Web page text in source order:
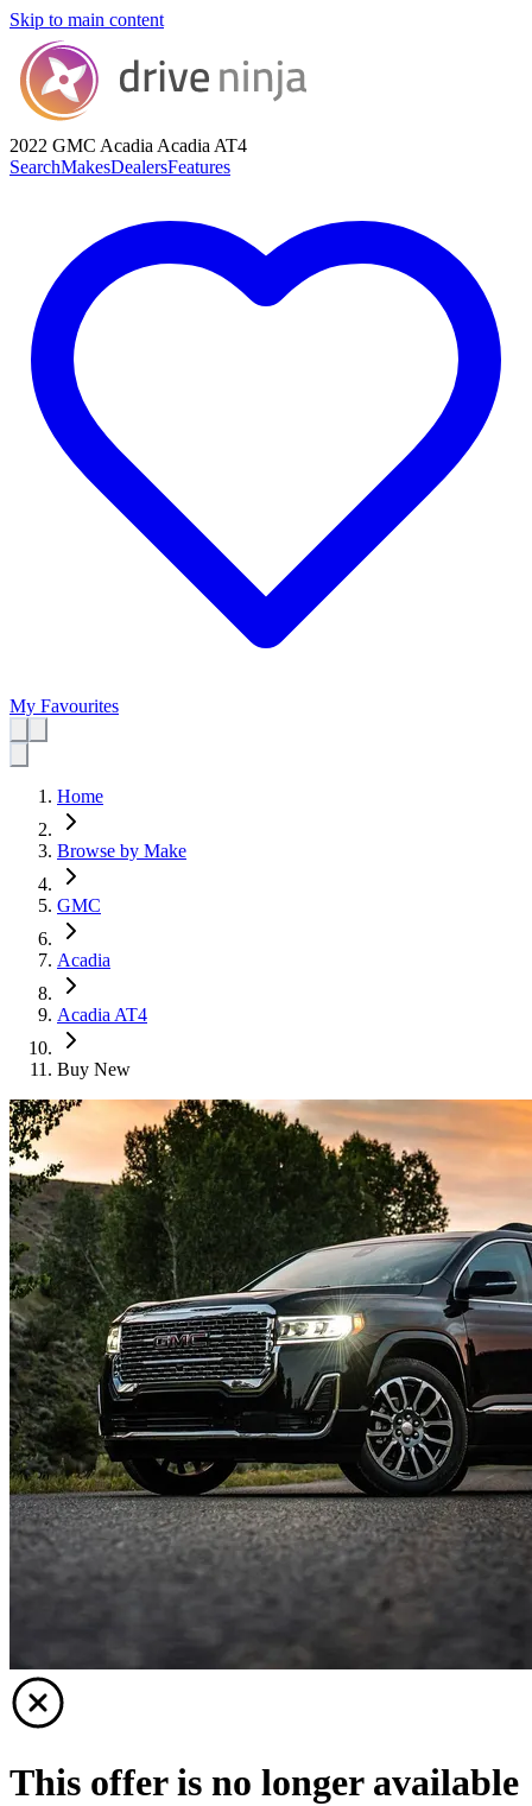
Skip to main content
2022 GMC Acadia Acadia AT4
SearchMakesDealersFeatures
My Favourites
Home
Browse by Make
GMC
Acadia
Acadia AT4
Buy New
This offer is no longer available